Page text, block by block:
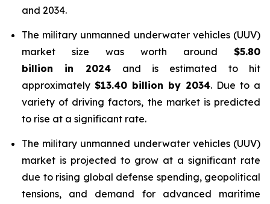
and 2034.
The military unmanned underwater vehicles (UUV)
market size was worth around $5.80
billion in 2024 and is estimated to hit
approximately $13.40 billion by 2034. Due to a
variety of driving factors, the market is predicted
to rise at a significant rate.
The military unmanned underwater vehicles (UUV)
market is projected to grow at a significant rate
due to rising global defense spending, geopolitical
tensions, and demand for advanced maritime